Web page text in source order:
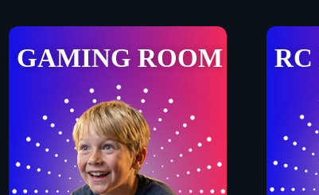
GAMING ROOM RC